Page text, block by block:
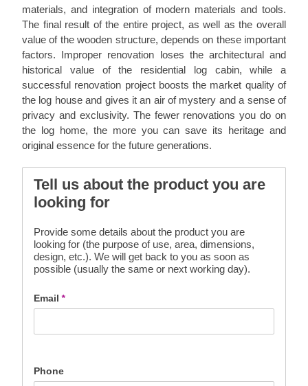
materials, and integration of modern materials and tools.
The final result of the entire project, as well as the overall
value of the wooden structure, depends on these important
factors. Improper renovation loses the architectural and
historical value of the residential log cabin, while a
successful renovation project boosts the market quality of
the log house and gives it an air of mystery and a sense of
privacy and exclusivity. The fewer renovations you do on
the log home, the more you can save its heritage and
original essence for the future generations.
Tell us about the product you are
looking for
Provide some details about the product you are
looking for (the purpose of use, area, dimensions,
design, etc.). We will get back to you as soon as
possible (usually the same or next working day).
Email *
Phone